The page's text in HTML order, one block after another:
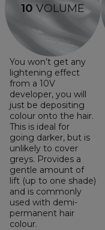
10 VOLUME
You won’t get any
lightening effect
from a 10V
developer, you will
just be depositing
colour onto the hair.
This is ideal for
going darker, but is
unlikely to cover
greys. Provides a
gentle amount of
lift (up to one shade)
and is commonly
used with demi-
permanent hair
colour.